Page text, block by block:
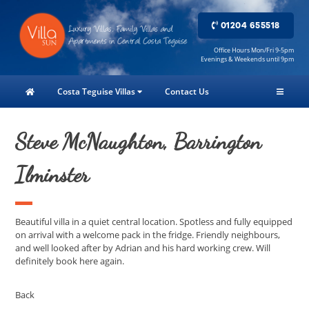
01204 655518
Office Hours Mon/Fri 9-5pm
Evenings & Weekends until 9pm
Costa Teguise Villas Contact Us
Steve McNaughton, Barrington
Ilminster
Beautiful villa in a quiet central location. Spotless and fully equipped
on arrival with a welcome pack in the fridge. Friendly neighbours,
and well looked after by Adrian and his hard working crew. Will
definitely book here again.
Back